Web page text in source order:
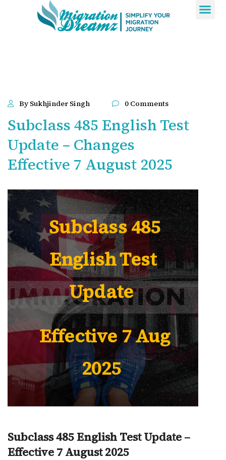
By Sukhjinder Singh 0 Comments
Subclass 485 English Test
Update – Changes
Effective 7 August 2025
Subclass 485
English Test
Update
Effective 7 Aug
2025
Subclass 485 English Test Update –
Effective 7 August 2025